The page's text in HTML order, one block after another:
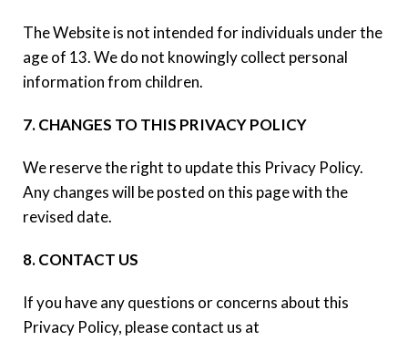
The Website is not intended for individuals under the
age of 13. We do not knowingly collect personal
information from children.
7. CHANGES TO THIS PRIVACY POLICY
We reserve the right to update this Privacy Policy.
Any changes will be posted on this page with the
revised date.
8. CONTACT US
If you have any questions or concerns about this
Privacy Policy, please contact us at